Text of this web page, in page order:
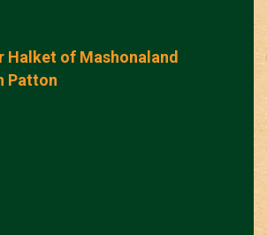
Halket of Mashonaland
Patton